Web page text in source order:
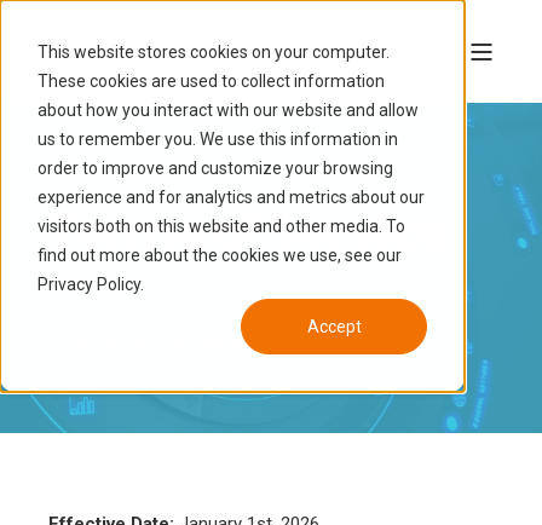
This website stores cookies on your computer.
These cookies are used to collect information
about how you interact with our website and allow
us to remember you. We use this information in
order to improve and customize your browsing
experience and for analytics and metrics about our
visitors both on this website and other media. To
find out more about the cookies we use, see our
Privacy Policy.
Accept
Terms of Service
https://growth-catalyst.ioand
https://growthcatalyst.app